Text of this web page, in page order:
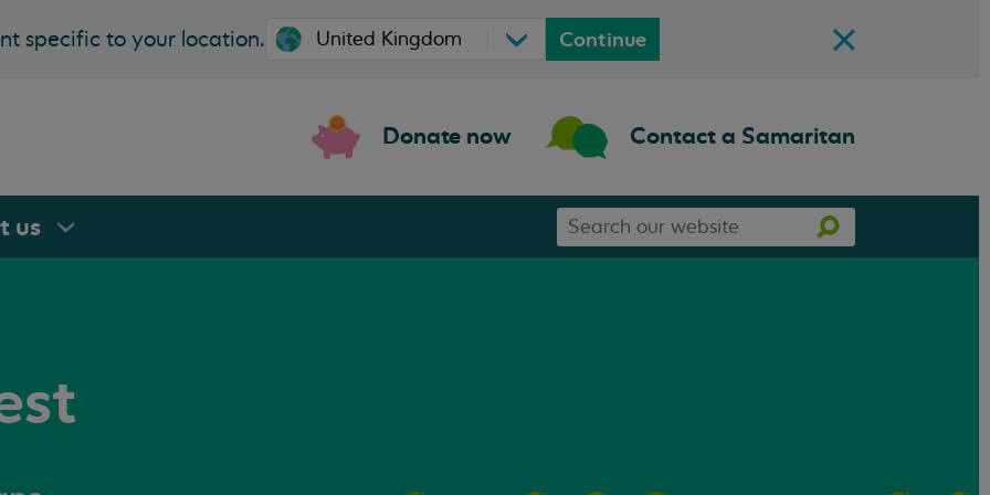
specific to your location. Continue
Donate now Contact a Samaritan
us
our
Search